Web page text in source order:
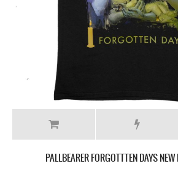
PALLBEARER FORGOTTTEN DAYS